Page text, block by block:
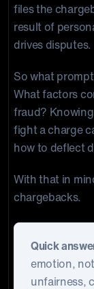
files the
result of
drives disputes.
So what
What factors
fraud? Knowing
fight a charge
how to deflect
With that in
chargebacks.
Quick
emotion,
unfairness,